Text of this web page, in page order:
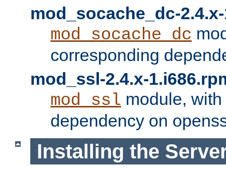
mod_socache_dc-
mod_socache_dc
corresponding
mod_ssl-2.4.x-
mod_ssl module,
dependency on
Installing the